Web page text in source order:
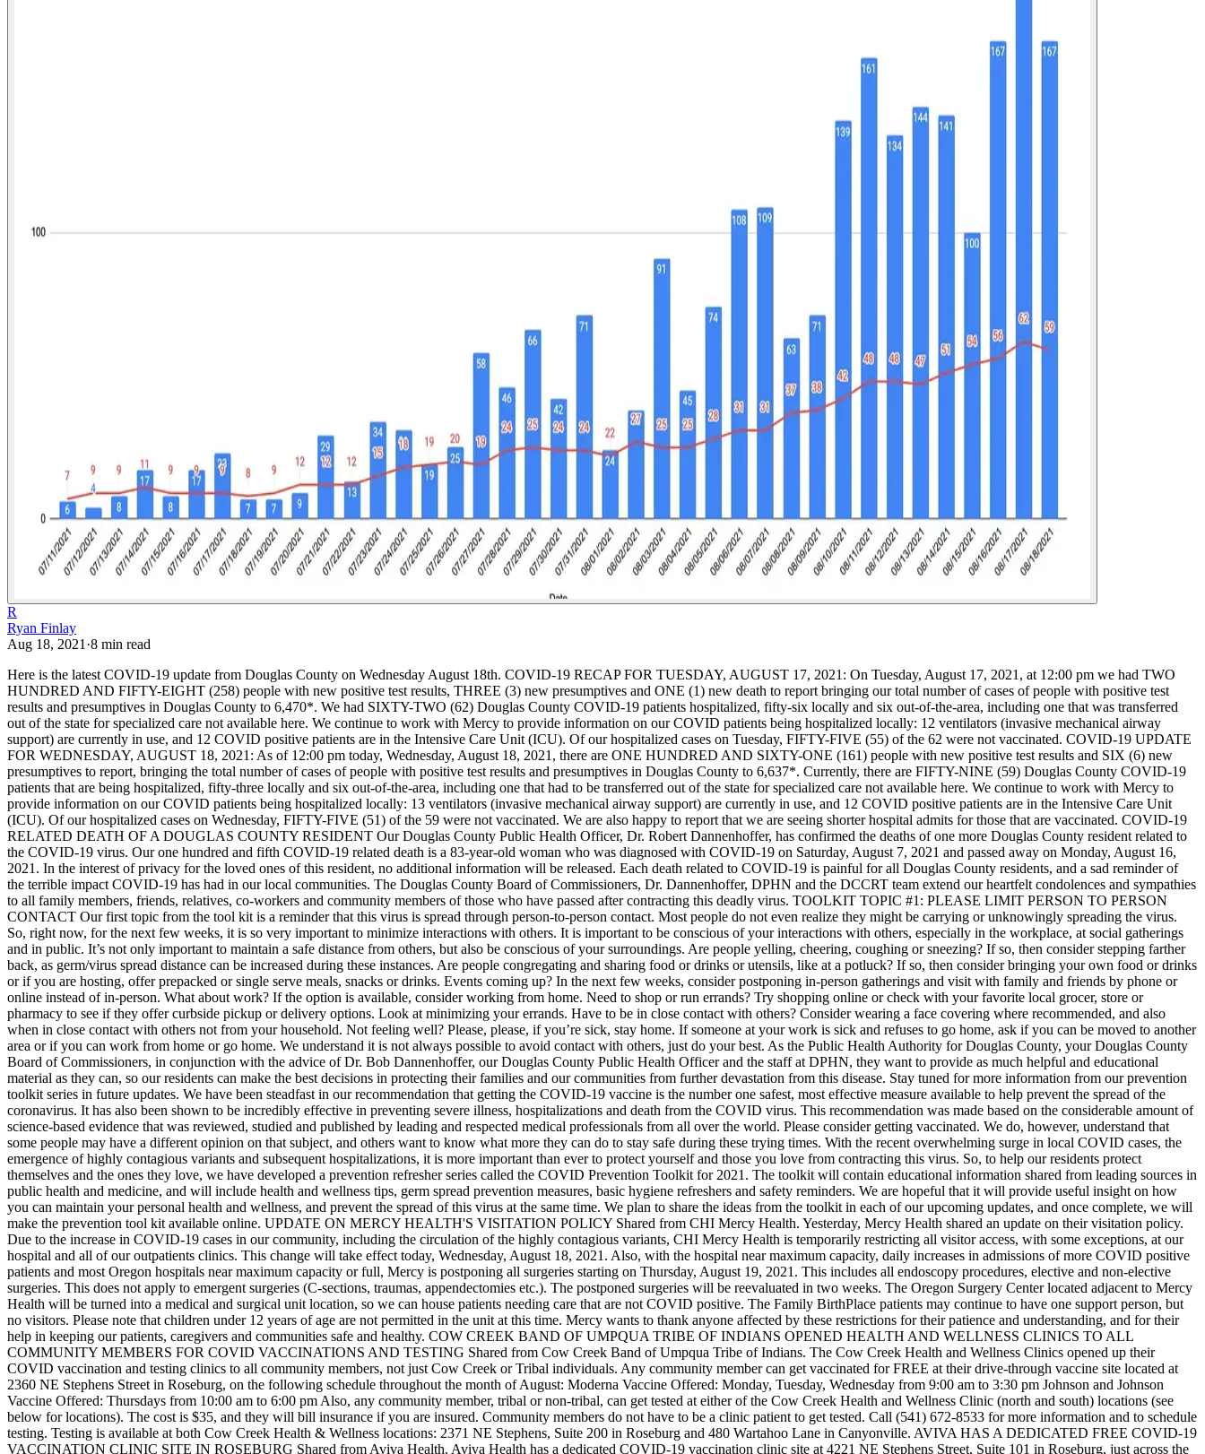
R
Ryan Finlay
Aug 18, 2021 ·8 min read
Here is the latest COVID-19 update from Douglas County on Wednesday August 18th. COVID-19 RECAP FOR TUESDAY, AUGUST 17, 2021: On Tuesday, August 17, 2021, at 12:00 pm we had TWO
HUNDRED AND FIFTY-EIGHT (258) people with new positive test results, THREE (3) new presumptives and ONE (1) new death to report bringing our total number of cases of people with positive test
results and presumptives in Douglas County to 6,470*. We had SIXTY-TWO (62) Douglas County COVID-19 patients hospitalized, fifty-six locally and six out-of-the-area, including one that was transferred
out of the state for specialized care not available here. We continue to work with Mercy to provide information on our COVID patients being hospitalized locally: 12 ventilators (invasive mechanical airway
support) are currently in use, and 12 COVID positive patients are in the Intensive Care Unit (ICU). Of our hospitalized cases on Tuesday, FIFTY-FIVE (55) of the 62 were not vaccinated. COVID-19 UPDATE
FOR WEDNESDAY, AUGUST 18, 2021: As of 12:00 pm today, Wednesday, August 18, 2021, there are ONE HUNDRED AND SIXTY-ONE (161) people with new positive test results and SIX (6) new
presumptives to report, bringing the total number of cases of people with positive test results and presumptives in Douglas County to 6,637*. Currently, there are FIFTY-NINE (59) Douglas County COVID-19
patients that are being hospitalized, fifty-three locally and six out-of-the-area, including one that had to be transferred out of the state for specialized care not available here. We continue to work with Mercy to
provide information on our COVID patients being hospitalized locally: 13 ventilators (invasive mechanical airway support) are currently in use, and 12 COVID positive patients are in the Intensive Care Unit
(ICU). Of our hospitalized cases on Wednesday, FIFTY-FIVE (51) of the 59 were not vaccinated. We are also happy to report that we are seeing shorter hospital admits for those that are vaccinated. COVID-19
RELATED DEATH OF A DOUGLAS COUNTY RESIDENT Our Douglas County Public Health Officer, Dr. Robert Dannenhoffer, has confirmed the deaths of one more Douglas County resident related to
the COVID-19 virus. Our one hundred and fifth COVID-19 related death is a 83-year-old woman who was diagnosed with COVID-19 on Saturday, August 7, 2021 and passed away on Monday, August 16,
2021. In the interest of privacy for the loved ones of this resident, no additional information will be released. Each death related to COVID-19 is painful for all Douglas County residents, and a sad reminder of
the terrible impact COVID-19 has had in our local communities. The Douglas County Board of Commissioners, Dr. Dannenhoffer, DPHN and the DCCRT team extend our heartfelt condolences and sympathies
to all family members, friends, relatives, co-workers and community members of those who have passed after contracting this deadly virus. TOOLKIT TOPIC #1: PLEASE LIMIT PERSON TO PERSON
CONTACT Our first topic from the tool kit is a reminder that this virus is spread through person-to-person contact. Most people do not even realize they might be carrying or unknowingly spreading the virus.
So, right now, for the next few weeks, it is so very important to minimize interactions with others. It is important to be conscious of your interactions with others, especially in the workplace, at social gatherings
and in public. It’s not only important to maintain a safe distance from others, but also be conscious of your surroundings. Are people yelling, cheering, coughing or sneezing? If so, then consider stepping farther
back, as germ/virus spread distance can be increased during these instances. Are people congregating and sharing food or drinks or utensils, like at a potluck? If so, then consider bringing your own food or drinks
or if you are hosting, offer prepacked or single serve meals, snacks or drinks. Events coming up? In the next few weeks, consider postponing in-person gatherings and visit with family and friends by phone or
online instead of in-person. What about work? If the option is available, consider working from home. Need to shop or run errands? Try shopping online or check with your favorite local grocer, store or
pharmacy to see if they offer curbside pickup or delivery options. Look at minimizing your errands. Have to be in close contact with others? Consider wearing a face covering where recommended, and also
when in close contact with others not from your household. Not feeling well? Please, please, if you’re sick, stay home. If someone at your work is sick and refuses to go home, ask if you can be moved to another
area or if you can work from home or go home. We understand it is not always possible to avoid contact with others, just do your best. As the Public Health Authority for Douglas County, your Douglas County
Board of Commissioners, in conjunction with the advice of Dr. Bob Dannenhoffer, our Douglas County Public Health Officer and the staff at DPHN, they want to provide as much helpful and educational
material as they can, so our residents can make the best decisions in protecting their families and our communities from further devastation from this disease. Stay tuned for more information from our prevention
toolkit series in future updates. We have been steadfast in our recommendation that getting the COVID-19 vaccine is the number one safest, most effective measure available to help prevent the spread of the
coronavirus. It has also been shown to be incredibly effective in preventing severe illness, hospitalizations and death from the COVID virus. This recommendation was made based on the considerable amount of
science-based evidence that was reviewed, studied and published by leading and respected medical professionals from all over the world. Please consider getting vaccinated. We do, however, understand that
some people may have a different opinion on that subject, and others want to know what more they can do to stay safe during these trying times. With the recent overwhelming surge in local COVID cases, the
emergence of highly contagious variants and subsequent hospitalizations, it is more important than ever to protect yourself and those you love from contracting this virus. So, to help our residents protect
themselves and the ones they love, we have developed a prevention refresher series called the COVID Prevention Toolkit for 2021. The toolkit will contain educational information shared from leading sources in
public health and medicine, and will include health and wellness tips, germ spread prevention measures, basic hygiene refreshers and safety reminders. We are hopeful that it will provide useful insight on how
you can maintain your personal health and wellness, and prevent the spread of this virus at the same time. We plan to share the ideas from the toolkit in each of our upcoming updates, and once complete, we will
make the prevention tool kit available online. UPDATE ON MERCY HEALTH'S VISITATION POLICY Shared from CHI Mercy Health. Yesterday, Mercy Health shared an update on their visitation policy.
Due to the increase in COVID-19 cases in our community, including the circulation of the highly contagious variants, CHI Mercy Health is temporarily restricting all visitor access, with some exceptions, at our
hospital and all of our outpatients clinics. This change will take effect today, Wednesday, August 18, 2021. Also, with the hospital near maximum capacity, daily increases in admissions of more COVID positive
patients and most Oregon hospitals near maximum capacity or full, Mercy is postponing all surgeries starting on Thursday, August 19, 2021. This includes all endoscopy procedures, elective and non-elective
surgeries. This does not apply to emergent surgeries (C-sections, traumas, appendectomies etc.). The postponed surgeries will be reevaluated in two weeks. The Oregon Surgery Center located adjacent to Mercy
Health will be turned into a medical and surgical unit location, so we can house patients needing care that are not COVID positive. The Family BirthPlace patients may continue to have one support person, but
no visitors. Please note that children under 12 years of age are not permitted in the unit at this time. Mercy wants to thank anyone affected by these restrictions for their patience and understanding, and for their
help in keeping our patients, caregivers and communities safe and healthy. COW CREEK BAND OF UMPQUA TRIBE OF INDIANS OPENED HEALTH AND WELLNESS CLINICS TO ALL
COMMUNITY MEMBERS FOR COVID VACCINATIONS AND TESTING Shared from Cow Creek Band of Umpqua Tribe of Indians. The Cow Creek Health and Wellness Clinics opened up their
COVID vaccination and testing clinics to all community members, not just Cow Creek or Tribal individuals. Any community member can get vaccinated for FREE at their drive-through vaccine site located at
2360 NE Stephens Street in Roseburg, on the following schedule throughout the month of August: Moderna Vaccine Offered: Monday, Tuesday, Wednesday from 9:00 am to 3:30 pm Johnson and Johnson
Vaccine Offered: Thursdays from 10:00 am to 6:00 pm Also, any community member, tribal or non-tribal, can get tested at either of the Cow Creek Health and Wellness Clinic (north and south) locations (see
below for locations). The cost is $35, and they will bill insurance if you are insured. Community members do not have to be a clinic patient to get tested. Call (541) 672-8533 for more information and to schedule
testing. Testing is available at both Cow Creek Health & Wellness locations: 2371 NE Stephens, Suite 200 in Roseburg and 480 Wartahoo Lane in Canyonville. AVIVA HAS A DEDICATED FREE COVID-19
VACCINATION CLINIC SITE IN ROSEBURG Shared from Aviva Health. Aviva Health has a dedicated COVID-19 vaccination clinic site at 4221 NE Stephens Street, Suite 101 in Roseburg, just across the